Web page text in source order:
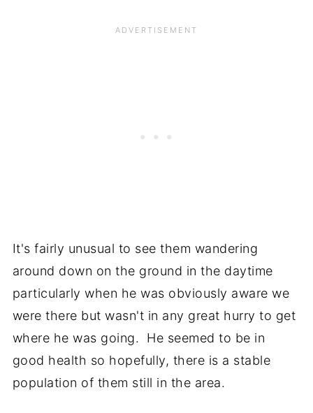
It's fairly unusual to see them wandering
around down on the ground in the daytime
particularly when he was obviously aware we
were there but wasn't in any great hurry to get
where he was going. He seemed to be in
good health so hopefully, there is a stable
population of them still in the area.